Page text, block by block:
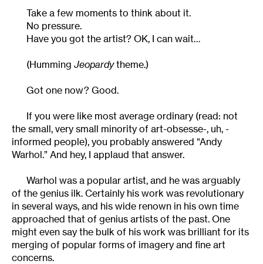
Take a few moments to think about it.
No pressure.
Have you got the artist? OK, I can wait…
(Humming Jeopardytheme.)
Got one now? Good.
If you were like most average ordinary (read: not
the small, very small minority of art-obsesse-, uh, -
informed people), you probably answered “Andy
Warhol.” And hey, I applaud that answer.
Warhol was a popular artist, and he was arguably
of the genius ilk. Certainly his work was revolutionary
in several ways, and his wide renown in his own time
approached that of genius artists of the past. One
might even say the bulk of his work was brilliant for its
merging of popular forms of imagery and fine art
concerns.